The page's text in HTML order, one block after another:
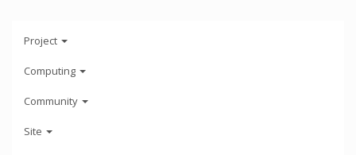
Project
Computing
Community
Site